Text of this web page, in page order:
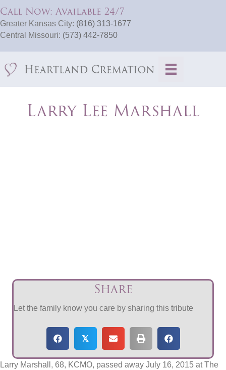
Call Now: Available 24/7
Greater Kansas City: (816) 313-1677
Central Missouri: (573) 442-7850
Larry Lee Marshall
Share
Let the family know you care by sharing this tribute
𝕏
Larry Marshall, 68, KCMO, passed away July 16, 2015 at The